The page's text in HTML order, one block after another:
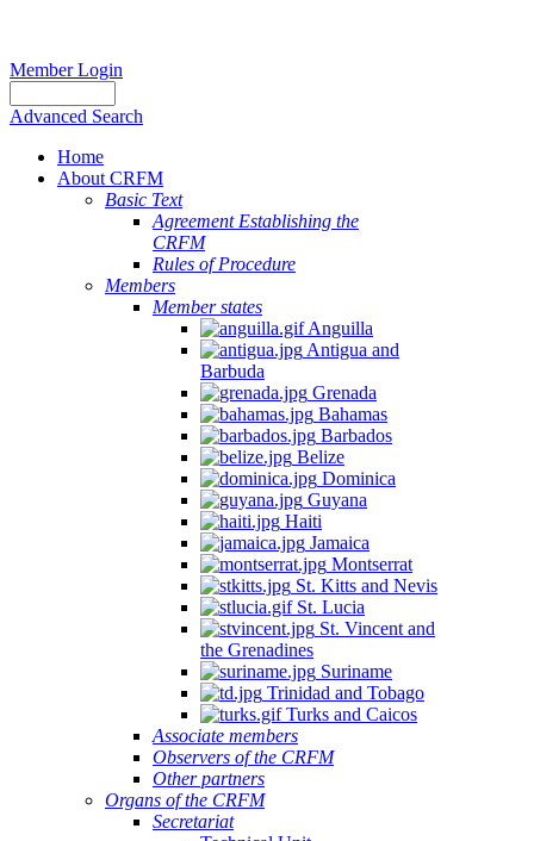
Member Login
Advanced Search
Home
About CRFM
Basic Text
Agreement Establishing the
CRFM
Rules of Procedure
Members
Member states
Anguilla
Antigua and
Barbuda
Grenada
Bahamas
Barbados
Belize
Dominica
Guyana
Haiti
Jamaica
Montserrat
St. Kitts and Nevis
St. Lucia
St. Vincent and
the Grenadines
Suriname
Trinidad and Tobago
Turks and Caicos
Associate members
Observers of the CRFM
Other partners
Organs of the CRFM
Secretariat